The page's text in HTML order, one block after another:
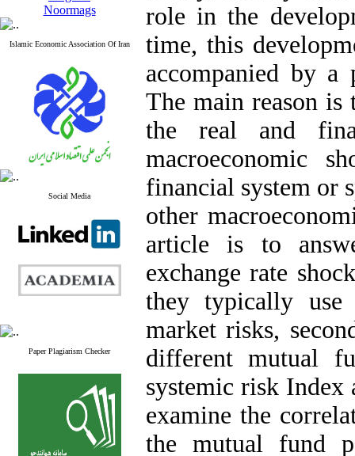
Noormags
Islamic Economic Association Of Iran
Social Media
Paper Plagiarism Checker
role in the
time, this
accompanied by a
The main reason is
the real and
macroeconomic
financial system or
other
article is to
exchange rate
they typically use
market risks,
different mutual
systemic risk Index
examine the
the mutual fund